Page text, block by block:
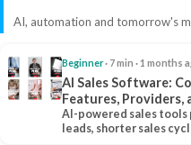
AI, automation and tomorrow's
Beginner· 7 min · 1 months
AI Sales Software:
Features, Providers,
AI-powered sales tools
leads, shorter sales